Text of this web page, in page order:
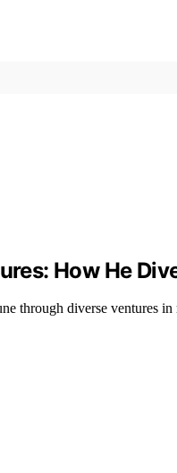
How He
through diverse ventures